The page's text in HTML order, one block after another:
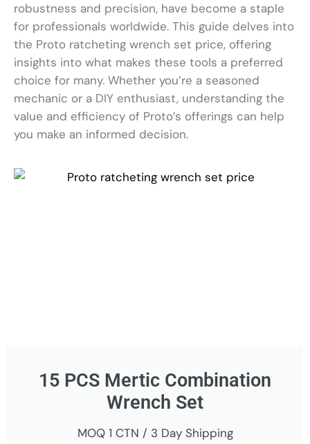
robustness and precision, have become a staple
for professionals worldwide. This guide delves into
the Proto ratcheting wrench set price, offering
insights into what makes these tools a preferred
choice for many. Whether you’re a seasoned
mechanic or a DIY enthusiast, understanding the
value and efficiency of Proto’s offerings can help
you make an informed decision.
15 PCS Mertic Combination
Wrench Set
MOQ 1 CTN / 3 Day Shipping